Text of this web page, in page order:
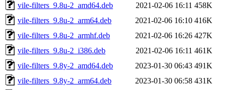
vile-filters_9.8u-2_amd64.deb
2021-02-06 16:11 458K
vile-filters_9.8u-2_arm64.deb
2021-02-06 16:10 416K
vile-filters_9.8u-2_armhf.deb
2021-02-06 16:26 427K
vile-filters_9.8u-2_i386.deb
2021-02-06 16:11 461K
vile-filters_9.8y-2_amd64.deb
2023-01-30 06:43 491K
vile-filters_9.8y-2_arm64.deb
2023-01-30 06:58 431K